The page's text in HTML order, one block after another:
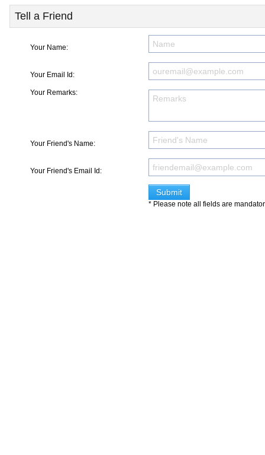
Tell a Friend
Your Name:
Your Email Id:
Your Remarks:
Your Friend's Name:
Your Friend's Email Id:
* Please note all fields are